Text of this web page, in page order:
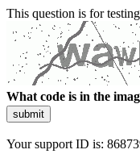
This question is for
What code is in the
submit
Your support ID is: